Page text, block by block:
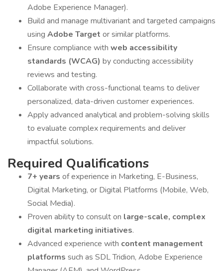
Adobe Experience Manager).
Build and manage multivariant and targeted campaigns
using Adobe Target or similar platforms.
Ensure compliance with web accessibility
standards (WCAG) by conducting accessibility
reviews and testing.
Collaborate with cross-functional teams to deliver
personalized, data-driven customer experiences.
Apply advanced analytical and problem-solving skills
to evaluate complex requirements and deliver
impactful solutions.
Required Qualifications
7+ years of experience in Marketing, E-Business,
Digital Marketing, or Digital Platforms (Mobile, Web,
Social Media).
Proven ability to consult on large-scale, complex
digital marketing initiatives.
Advanced experience with content management
platforms such as SDL Tridion, Adobe Experience